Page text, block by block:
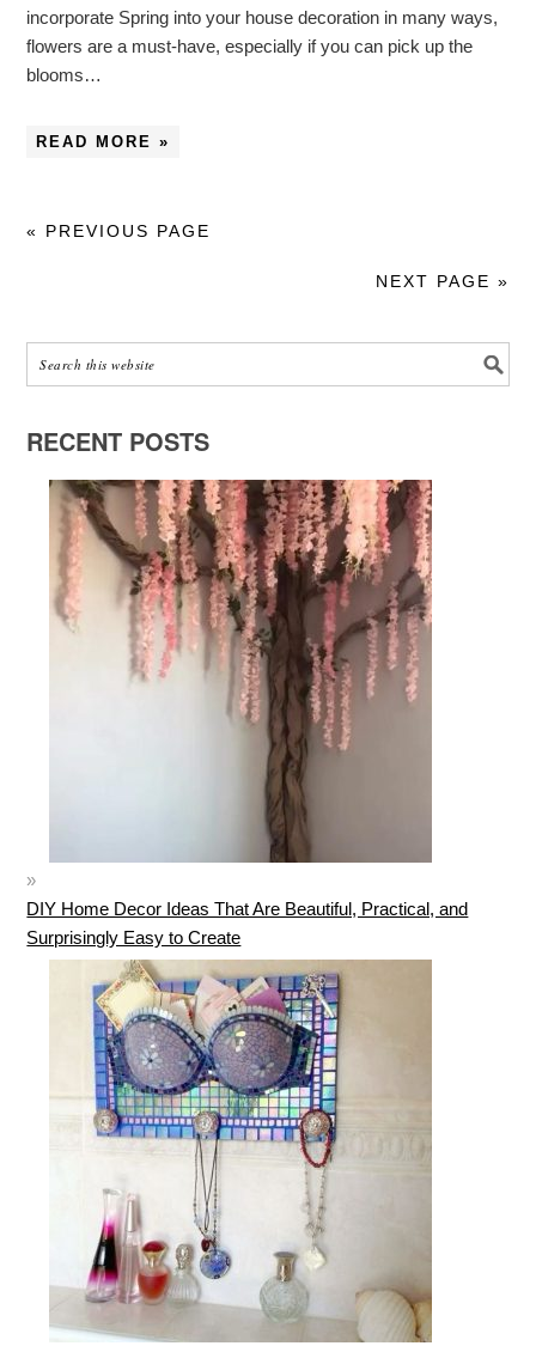
incorporate Spring into your house decoration in many ways,
flowers are a must-have, especially if you can pick up the
blooms…
READ MORE »
« PREVIOUS PAGE
NEXT PAGE »
RECENT POSTS
DIY Home Decor Ideas That Are Beautiful, Practical, and
Surprisingly Easy to Create